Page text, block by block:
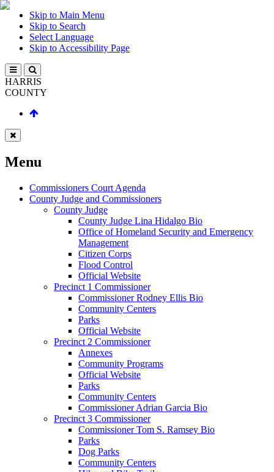
Skip to Main Menu
Skip to Search
Select Language
Skip to Accessibility Page
HARRIS
COUNTY
Menu
Commissioners Court Agenda
County Judge and Commissioners
County Judge
County Judge Lina Hidalgo Bio
Office of Homeland Security and Emergency
Management
Citizen Corps
Flood Control
Official Website
Precinct 1 Commissioner
Commissioner Rodney Ellis Bio
Community Centers
Parks
Official Website
Precinct 2 Commissioner
Annexes
Community Programs
Official Website
Parks
Community Centers
Commissioner Adrian Garcia Bio
Precinct 3 Commissioner
Commissioner Tom S. Ramsey Bio
Parks
Dog Parks
Community Centers